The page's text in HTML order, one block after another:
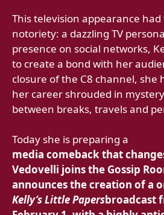
This television appearance
notoriety: a dazzling TV
presence on social networks,
to create a bond with her
closure of the C8 channel, she
her career shrouded in
between breaks, travels and
Today she is preparing a
media comeback that
Vedovelli joins the Gossip
announces the creation of a
Kelly’s Little Papersbroadcast